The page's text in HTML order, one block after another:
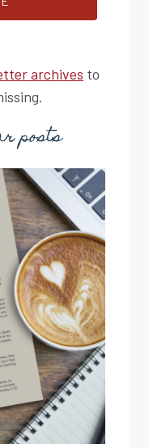
archives to
posts